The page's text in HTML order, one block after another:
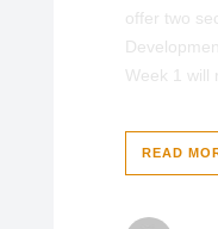
offer two
Week 1 will
READ